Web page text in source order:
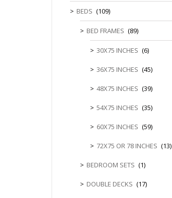
SAFE OR SAFETY VAULTS
LIFETIME (CHAIRS & TABLES)
BEDS (109)
BED FRAMES (89)
30X75 INCHES (6)
36X75 INCHES (45)
48X75 INCHES (39)
54X75 INCHES (35)
60X75 INCHES (59)
72X75 OR 78 INCHES (13)
BEDROOM SETS (1)
DOUBLE DECKS (17)